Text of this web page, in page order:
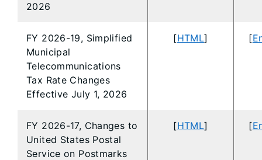
2026
FY 2026-19, Simplified
Municipal
Telecommunications
Tax Rate Changes
Effective July 1, 2026
[HTML] [
FY 2026-17, Changes to
United States Postal
Service on Postmarks
[HTML] [